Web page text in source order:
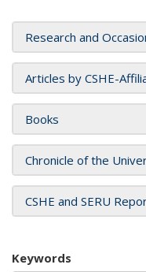
Research and
Articles by CSHE-
Books
Chronicle of the
CSHE and SERU
Keywords